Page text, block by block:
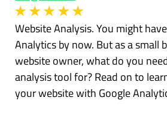
Website Analysis. You might
Analytics by now. But as a small
website owner, what do you
analysis tool for? Read on to
your website with Google